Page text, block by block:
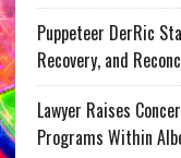
Puppeteer DerRic
Recovery, and
Lawyer Raises
Programs Within